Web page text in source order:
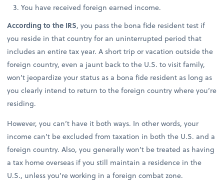
You have received foreign earned income.
According to the IRS, you pass the bona fide resident test if
you reside in that country for an uninterrupted period that
includes an entire tax year. A short trip or vacation outside the
foreign country, even a jaunt back to the U.S. to visit family,
won’t jeopardize your status as a bona fide resident as long as
you clearly intend to return to the foreign country where you’re
residing.
However, you can’t have it both ways. In other words, your
income can’t be excluded from taxation in both the U.S. and a
foreign country. Also, you generally won’t be treated as having
a tax home overseas if you still maintain a residence in the
U.S., unless you’re working in a foreign combat zone.